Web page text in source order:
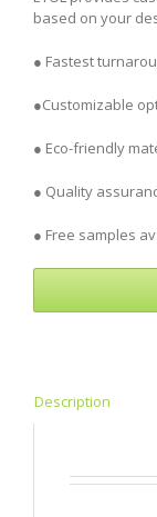
based on your
● Fastest
●Customizable
● Eco-friendly
● Quality
● Free samples
Description